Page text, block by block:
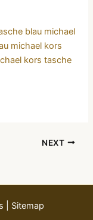
blau michael
michael kors
kors tasche
NEXT
| Sitemap